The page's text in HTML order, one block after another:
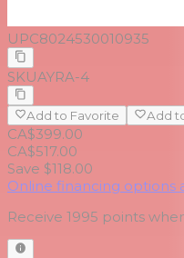
UPC8024530010935
SKUAYRA-4
Add to Favorite Add
CA$399.00
CA$517.00
Save $118.00
Online financing options
Receive 1995 points